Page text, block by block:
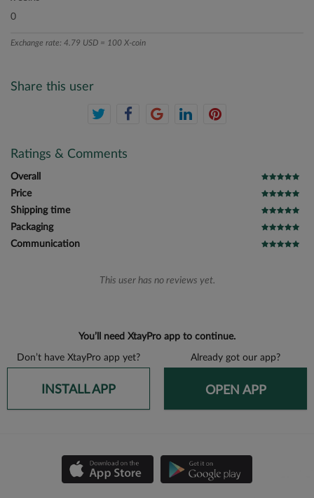
Exchange rate: 4.79 USD = 100 X-coin
Share this user
Ratings & Comments
Overall
Price
Shipping time
Packaging
Communication
This user has no reviews yet.
You’ll need XtayPro app to continue.
Don’t have XtayPro app yet? Already got our app?
INSTALL APP OPEN APP